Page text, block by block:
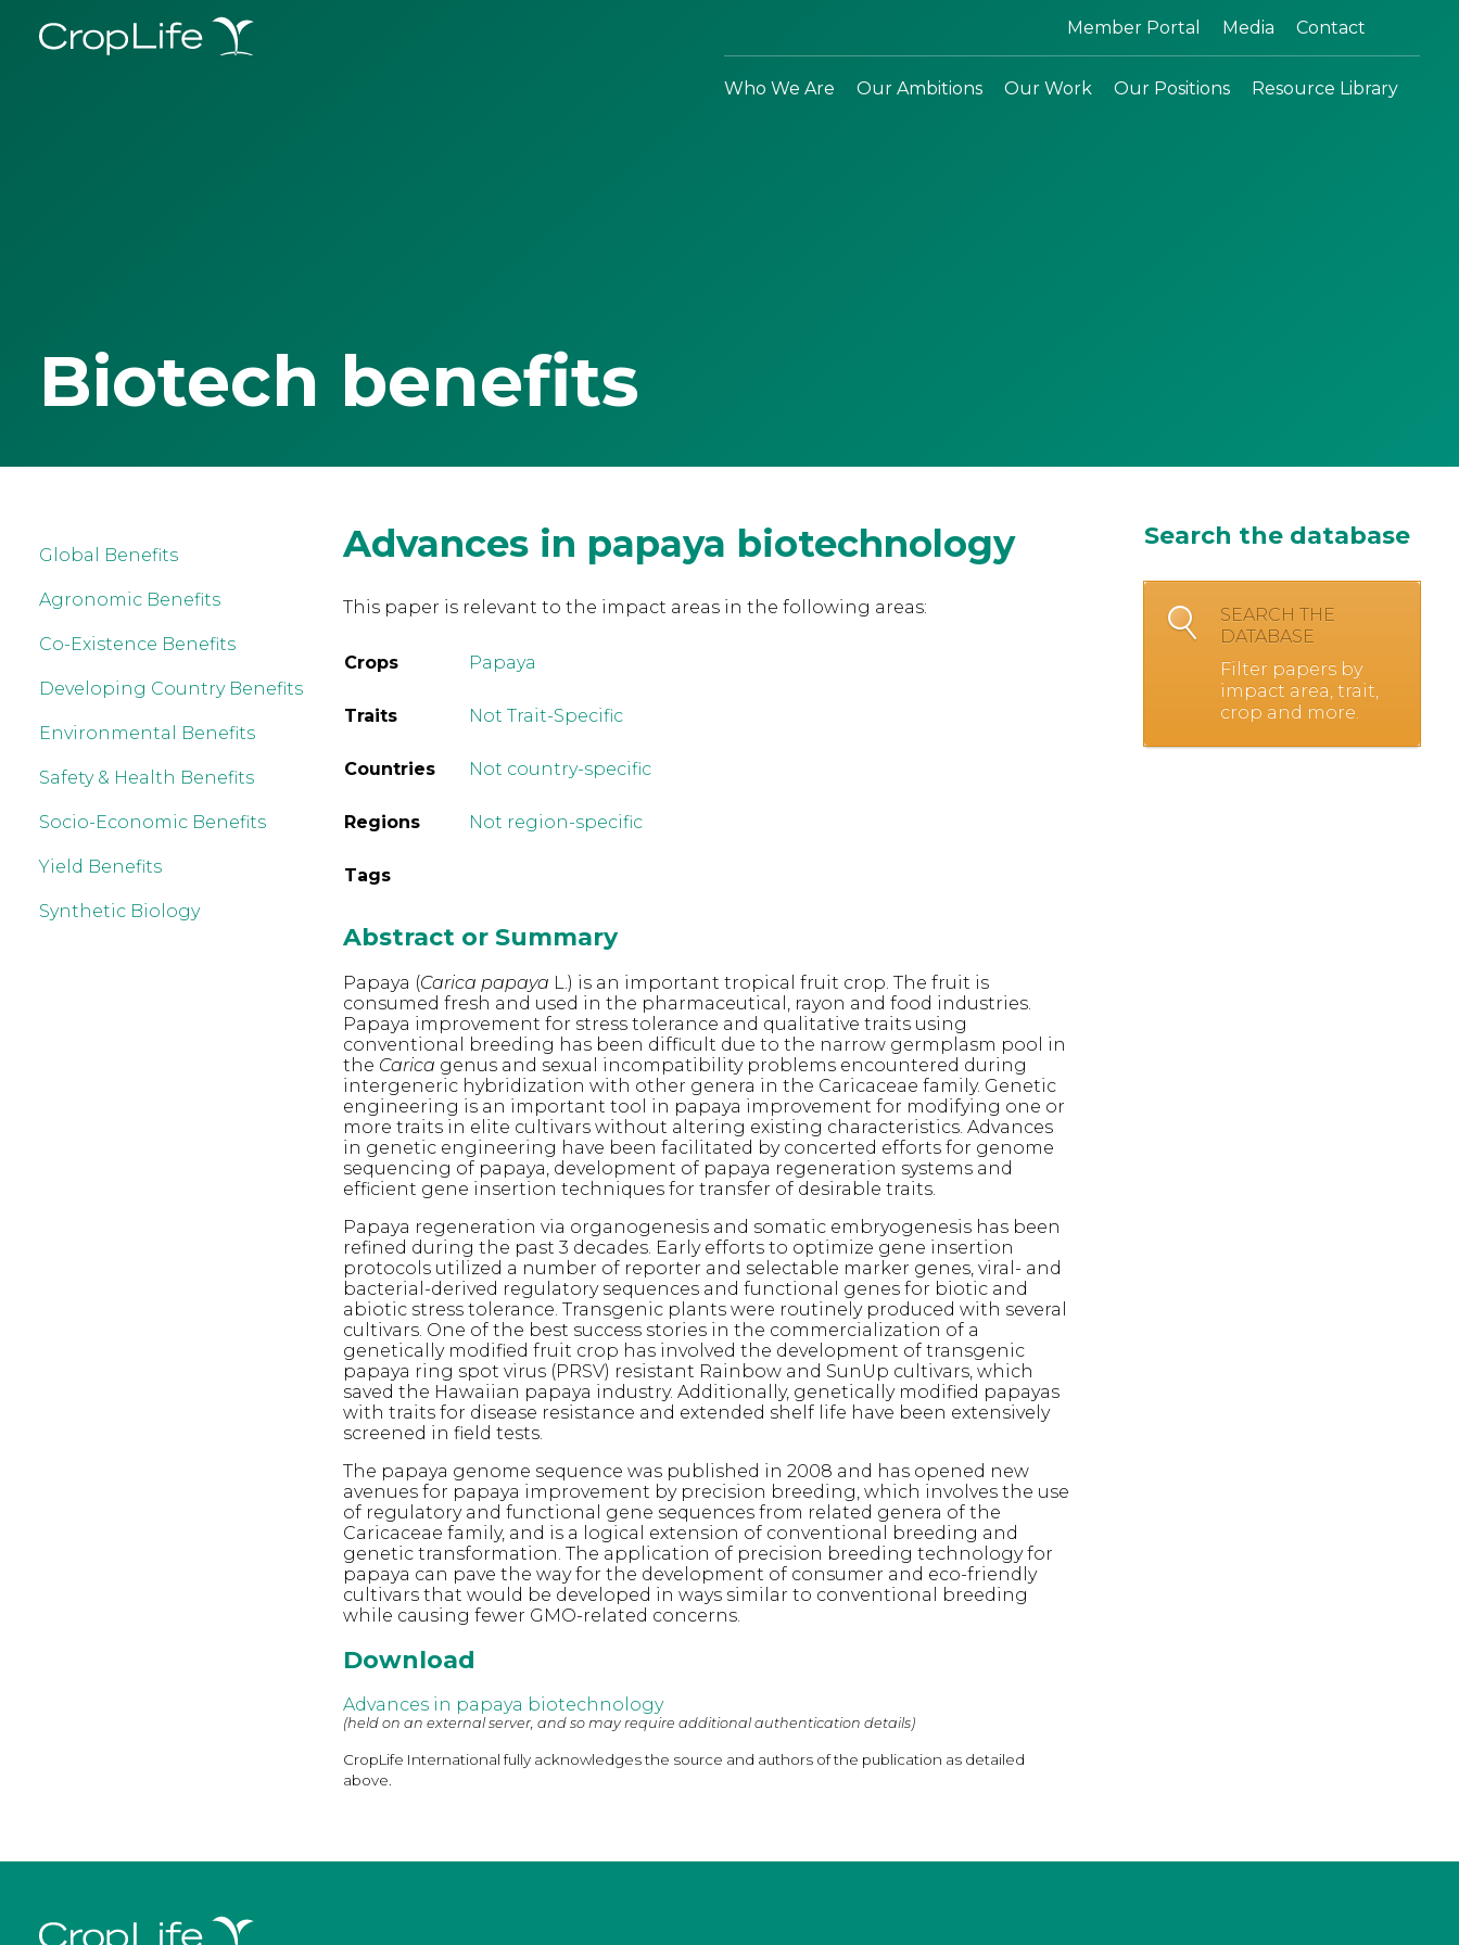
Member Portal Media Contact
Who We Are Our Ambitions Our Work Our Positions Resource Library
Biotech benefits
Global Benefits
Agronomic Benefits
Co-Existence Benefits
Developing Country Benefits
Environmental Benefits
Safety & Health Benefits
Socio-Economic Benefits
Yield Benefits
Synthetic Biology
Advances in papaya biotechnology
This paper is relevant to the impact areas in the following areas:
Crops Papaya
Traits Not Trait-Specific
Countries Not country-specific
Regions Not region-specific
Tags
Abstract or Summary
Papaya (Carica papaya L.) is an important tropical fruit crop. The fruit is
consumed fresh and used in the pharmaceutical, rayon and food industries.
Papaya improvement for stress tolerance and qualitative traits using
conventional breeding has been difficult due to the narrow germplasm pool in
the Carica genus and sexual incompatibility problems encountered during
intergeneric hybridization with other genera in the Caricaceae family. Genetic
engineering is an important tool in papaya improvement for modifying one or
more traits in elite cultivars without altering existing characteristics. Advances
in genetic engineering have been facilitated by concerted efforts for genome
sequencing of papaya, development of papaya regeneration systems and
efficient gene insertion techniques for transfer of desirable traits.
Papaya regeneration via organogenesis and somatic embryogenesis has been
refined during the past 3 decades. Early efforts to optimize gene insertion
protocols utilized a number of reporter and selectable marker genes, viral- and
bacterial-derived regulatory sequences and functional genes for biotic and
abiotic stress tolerance. Transgenic plants were routinely produced with several
cultivars. One of the best success stories in the commercialization of a
genetically modified fruit crop has involved the development of transgenic
papaya ring spot virus (PRSV) resistant Rainbow and SunUp cultivars, which
saved the Hawaiian papaya industry. Additionally, genetically modified papayas
with traits for disease resistance and extended shelf life have been extensively
screened in field tests.
The papaya genome sequence was published in 2008 and has opened new
avenues for papaya improvement by precision breeding, which involves the use
of regulatory and functional gene sequences from related genera of the
Caricaceae family, and is a logical extension of conventional breeding and
genetic transformation. The application of precision breeding technology for
papaya can pave the way for the development of consumer and eco-friendly
cultivars that would be developed in ways similar to conventional breeding
while causing fewer GMO-related concerns.
Download
Advances in papaya biotechnology
(held on an external server, and so may require additional authentication details)
CropLife International fully acknowledges the source and authors of the publication as detailed
above.
Search the database
SEARCH THE
DATABASE
Filter papers by
impact area, trait,
crop and more.